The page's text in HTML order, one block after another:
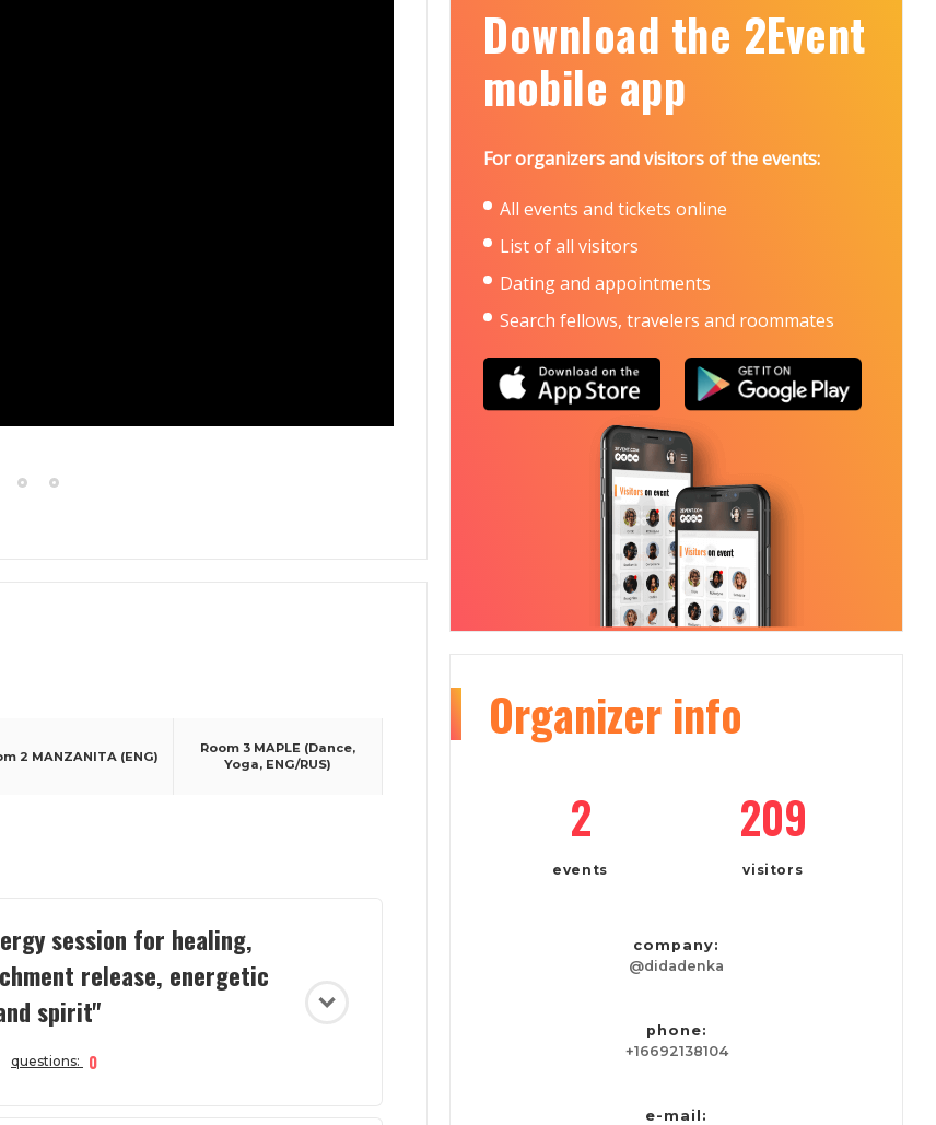
2 MANZANITA (ENG)
Room 3 MAPLE (Dance,
Yoga, ENG/RUS)
session for healing,
release, energetic
spirit"
questions: 0
Download the 2Event
mobile app
For organizers and visitors of the events:
All events and tickets online
List of all visitors
Dating and appointments
Search fellows, travelers and roommates
Organizer info
2
events
209
visitors
company:
@didadenka
phone:
+16692138104
e-mail: